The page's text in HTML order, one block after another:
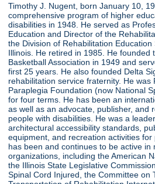
Timothy J. Nugent, born January 10,
comprehensive program of higher
disabilities in 1948. He served as
Education and Director of the
the Division of Rehabilitation
Illinois. He retired in 1985. He founded
Basketball Association in 1949 and
first 25 years. He also founded Delta
rehabilitation service fraternity. He was
Paraplegia Foundation (now National
for four terms. He has been an
as well as an advocate, publisher, and
people with disabilities. He was a
architectural accessibility standards,
equipment, and recreation activities
has been and continues to be active in
organizations, including the American
the Illinois State Legislative
Spinal Cord Injured, the Committee on